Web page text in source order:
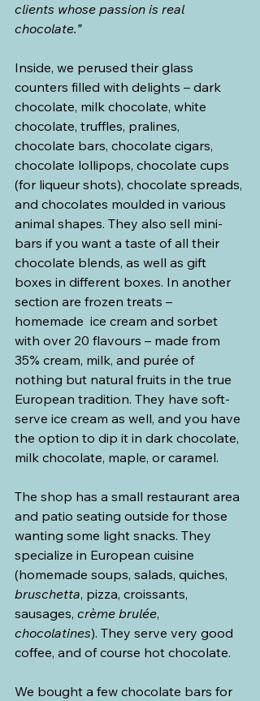
clients whose passion is real
chocolate.”
Inside, we perused their glass
counters filled with delights – dark
chocolate, milk chocolate, white
chocolate, truffles, pralines,
chocolate bars, chocolate cigars,
chocolate lollipops, chocolate cups
(for liqueur shots), chocolate spreads,
and chocolates moulded in various
animal shapes. They also sell mini-
bars if you want a taste of all their
chocolate blends, as well as gift
boxes in different boxes. In another
section are frozen treats –
homemade  ice cream and sorbet
with over 20 flavours – made from
35% cream, milk, and purée of
nothing but natural fruits in the true
European tradition. They have soft-
serve ice cream as well, and you have
the option to dip it in dark chocolate,
milk chocolate, maple, or caramel.
The shop has a small restaurant area
and patio seating outside for those
wanting some light snacks. They
specialize in European cuisine
(homemade soups, salads, quiches,
bruschetta, pizza, croissants,
sausages, crème brulée,
chocolatines). They serve very good
coffee, and of course hot chocolate.
We bought a few chocolate bars for